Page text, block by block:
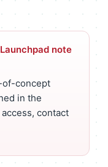
note
of-concept
in the
contact